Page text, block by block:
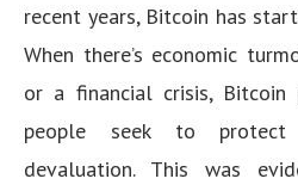
recent years, Bitcoin has
When there’s economic
or a financial crisis, Bitcoin
people seek to
devaluation. This was